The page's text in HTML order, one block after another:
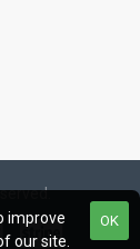
OK
improve
our site.